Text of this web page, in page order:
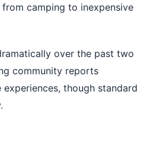
camping to inexpensive
over the past two
community reports
though standard